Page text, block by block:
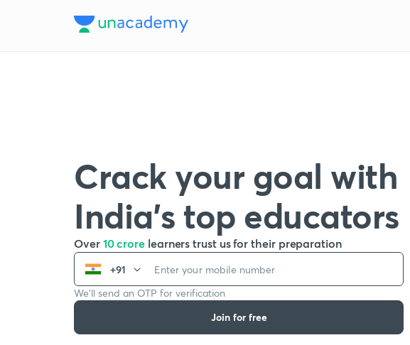
Crack your goal with
India’s top educators
Over 10 crore learners trust us for their preparation
+91
We’ll send an OTP for verification
Join for free